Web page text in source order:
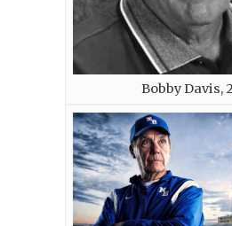
Bobby Davis,